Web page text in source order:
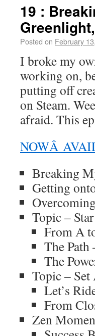
19 :
Posted on February
I broke my
working on,
putting off
on Steam.
afraid. This
NOWÂ
Breaking
Getting
Topic –
From A
The Path
The
Topic –
Let’s
From
Zen